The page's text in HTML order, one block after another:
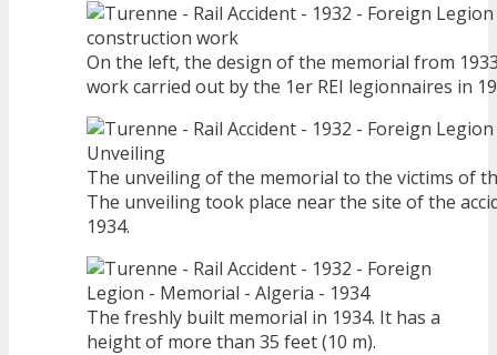
On the left, the design of the memorial from
work carried out by the 1er REI legionnaires in
The unveiling of the memorial to the victims of
The unveiling took place near the site of the
1934.
The freshly built memorial in 1934. It has a
height of more than 35 feet (10 m).